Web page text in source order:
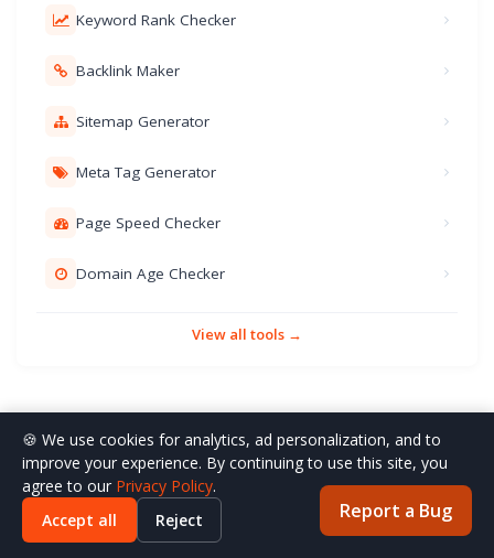
Keyword Rank Checker
Backlink Maker
Sitemap Generator
Meta Tag Generator
Page Speed Checker
Domain Age Checker
View all tools →
Report a Bug
🍪 We use cookies for analytics, ad personalization, and to
improve your experience. By continuing to use this site, you
agree to our Privacy Policy.
Accept all
Reject